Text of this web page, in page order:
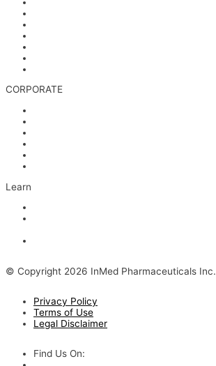
CORPORATE
Learn
© Copyright 2026 InMed Pharmaceuticals Inc.
Privacy Policy
Terms of Use
Legal Disclaimer
Find Us On: